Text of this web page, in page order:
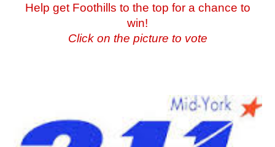
Help get Foothills to the top for a chance to
win!
Click on the picture to vote